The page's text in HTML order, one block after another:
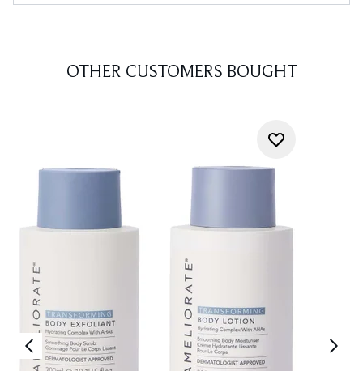
OTHER CUSTOMERS BOUGHT